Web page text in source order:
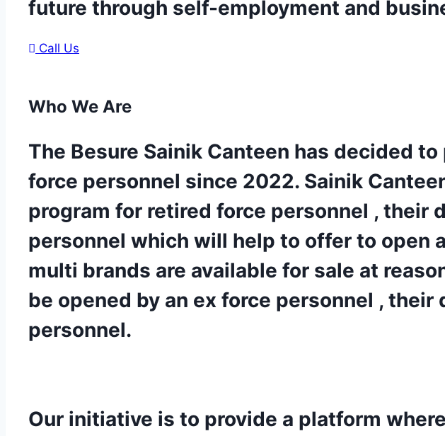
future through self-employment and
Call Us
Who We Are
The Besure Sainik Canteen has decided
force personnel since 2022. Sainik
program for retired force personnel , their
personnel which will help to offer to open
multi brands are available for sale at
be opened by an ex force personnel ,
personnel.
Our initiative is to provide a platform